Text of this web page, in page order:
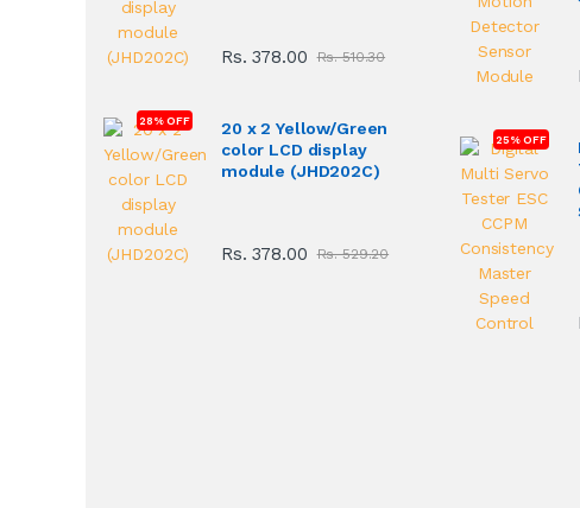
Rs. 378.00 Rs. 510.30
28% OFF
20 x 2 Yellow/Green
color LCD display
module (JHD202C)
Rs. 378.00 Rs. 529.20
25% OFF